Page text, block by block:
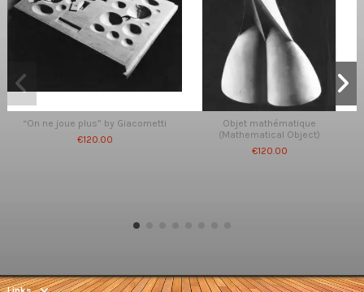
“On ne joue plus” by Giacometti
€120.00
Objet mathématique
(Mathematical Object)
€120.00